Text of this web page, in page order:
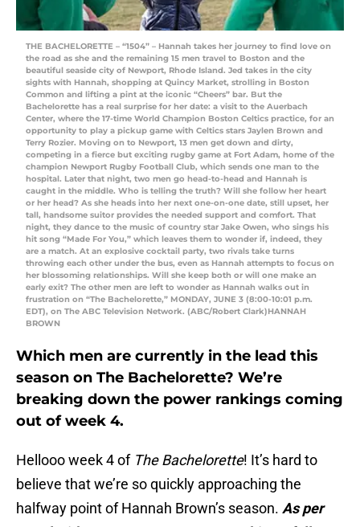
THE BACHELORETTE – “1504” – Hannah takes her journey to find love on
the road as she and the remaining 15 men travel to Boston and the
beautiful seaside city of Newport, Rhode Island. Jed takes in the city
sights with Hannah, shopping at Quincy Market, strolling in Boston
Common and lifting a pint at the iconic “Cheers” bar. But the
Bachelorette has a real surprise for her date: a visit to the Auerbach
Center, where the 17-time World Champion Boston Celtics practice, for an
opportunity to play a pickup game with Celtics stars Jaylen Brown and
Terry Rozier. Moving on to Newport, 13 men get down and dirty,
competing in a fierce but exciting rugby game at Fort Adam, home of the
champion Newport Rugby Football Club, which sends one man to the
hospital. Later that night, two men go head-to-head and Hannah is
caught in the middle. Who is telling the truth? Will she follow her heart
or her head? As she heads into her next one-on-one date, still upset, her
tall, handsome suitor provides the needed support and comfort. That
night, they dance to the music of country star Jake Owen, who sings his
hit song “Made For You,” which leaves them to wonder if, indeed, they
are a match. At an explosive cocktail party, two rivals take turns
throwing each other under the bus, even as Hannah attempts to focus on
her blossoming relationships. Will she keep both or will one make an
early exit? The other men are left to wonder as Hannah walks out in
frustration on “The Bachelorette,” MONDAY, JUNE 3 (8:00-10:01 p.m.
EDT), on The ABC Television Network. (ABC/Robert Clark)HANNAH
BROWN
Which men are currently in the lead this
season on The Bachelorette? We’re
breaking down the power rankings coming
out of week 4.
Hellooo week 4 of The Bachelorette! It’s hard to
believe that we’re so quickly approaching the
halfway point of Hannah Brown’s season. As per